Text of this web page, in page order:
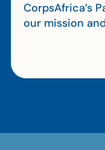
CorpsAfrica’s
our mission